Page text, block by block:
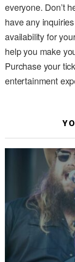
everyone. Don’t
have any
availability for
help you make
Purchase your
entertainment